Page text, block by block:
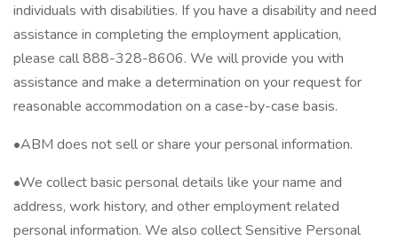
individuals with disabilities. If you have a disability and need
assistance in completing the employment application,
please call 888-328-8606. We will provide you with
assistance and make a determination on your request for
reasonable accommodation on a case-by-case basis.
•ABM does not sell or share your personal information.
•We collect basic personal details like your name and
address, work history, and other employment related
personal information. We also collect Sensitive Personal